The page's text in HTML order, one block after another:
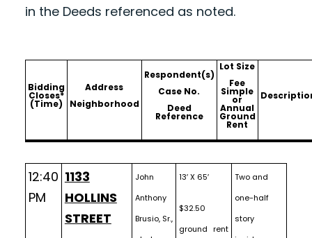
in the Deeds referenced as noted.
Bidding
Closes*
(Time)
Address
Neighborhood
Respondent(s)
Case No.
Deed
Reference
Lot Size
Fee
Simple
or
Annual
Ground
Rent
12:40
PM
1133
HOLLINS
STREET
John
Anthony
Brusio, Sr.,
13′ X 65′
$32.50
ground rent
Two and
one-half
story